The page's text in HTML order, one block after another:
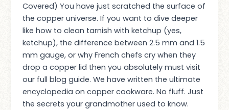
Covered) You have just scratched the surface of
the copper universe. If you want to dive deeper
like how to clean tarnish with ketchup (yes,
ketchup), the difference between 2.5 mm and 1.5
mm gauge, or why French chefs cry when they
drop a copper lid then you absolutely must visit
our full blog guide. We have written the ultimate
encyclopedia on copper cookware. No fluff. Just
the secrets your grandmother used to know.